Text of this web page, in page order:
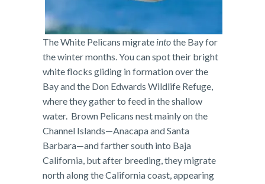
The White Pelicans migrate intothe Bay for
the winter months. You can spot their bright
white flocks gliding in formation over the
Bay and the Don Edwards Wildlife Refuge,
where they gather to feed in the shallow
water. Brown Pelicans nest mainly on the
Channel Islands—Anacapa and Santa
Barbara—and farther south into Baja
California, but after breeding, they migrate
north along the California coast, appearing